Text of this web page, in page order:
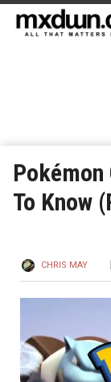
Pokémon
To Know
CHRIS MAY